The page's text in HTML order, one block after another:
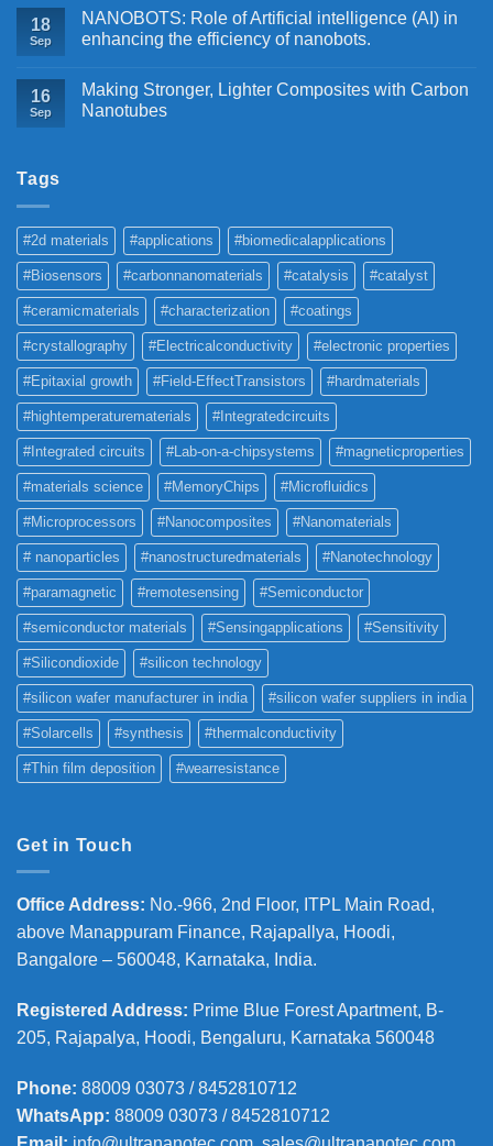
18
Sep
NANOBOTS: Role of Artificial intelligence (AI) in
enhancing the efficiency of nanobots.
16
Sep
Making Stronger, Lighter Composites with Carbon
Nanotubes
Tags
#2d materials #applications #biomedicalapplications
#Biosensors #carbonnanomaterials #catalysis #catalyst
#ceramicmaterials #characterization #coatings
#crystallography #Electricalconductivity #electronic properties
#Epitaxial growth #Field-EffectTransistors #hardmaterials
#hightemperaturematerials #Integratedcircuits
#Integrated circuits #Lab-on-a-chipsystems #magneticproperties
#materials science #MemoryChips #Microfluidics
#Microprocessors #Nanocomposites #Nanomaterials
# nanoparticles #nanostructuredmaterials #Nanotechnology
#paramagnetic #remotesensing #Semiconductor
#semiconductor materials #Sensingapplications #Sensitivity
#Silicondioxide #silicon technology
#silicon wafer manufacturer in india #silicon wafer suppliers in india
#Solarcells #synthesis #thermalconductivity
#Thin film deposition #wearresistance
Get in Touch
Office Address: No.-966, 2nd Floor, ITPL Main Road,
above Manappuram Finance, Rajapallya, Hoodi,
Bangalore – 560048, Karnataka, India.
Registered Address: Prime Blue Forest Apartment, B-
205, Rajapalya, Hoodi, Bengaluru, Karnataka 560048
Phone: 88009 03073 / 8452810712
WhatsApp: 88009 03073 / 8452810712